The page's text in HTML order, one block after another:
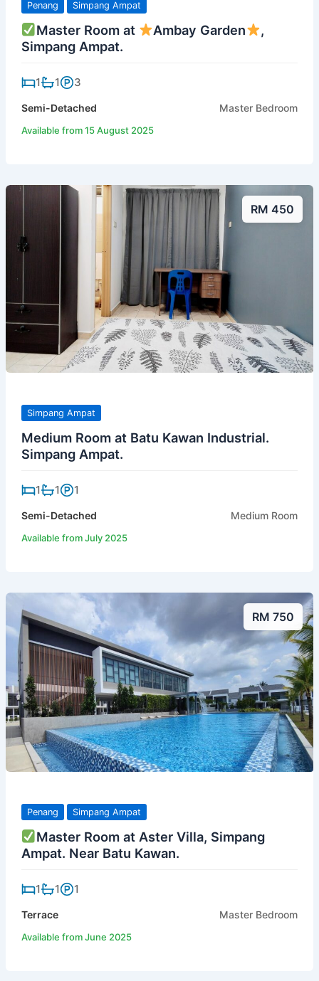
Penang Simpang Ampat
Master Room at Ambay Garden
,
Simpang Ampat.
1 1 3
Semi-Detached Master Bedroom
Available from 15 August 2025
RM 450
Simpang Ampat
Medium Room at Batu Kawan Industrial.
Simpang Ampat.
1 1 1
Semi-Detached Medium Room
Available from July 2025
RM 750
Penang Simpang Ampat
Master Room at Aster Villa, Simpang
Ampat. Near Batu Kawan.
1 1 1
Terrace Master Bedroom
Available from June 2025